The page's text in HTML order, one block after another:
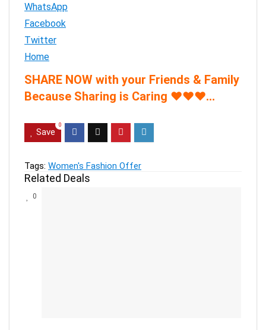
WhatsApp
Facebook
Twitter
Home
SHARE NOW with your Friends & Family
Because Sharing is Caring ♥♥♥…
Save
0
Tags: Women's Fashion Offer
Related Deals
0